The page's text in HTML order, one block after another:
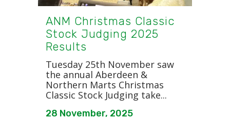
ANM Christmas Classic
Stock Judging 2025
Results
Tuesday 25th November saw
the annual Aberdeen &
Northern Marts Christmas
Classic Stock Judging take...
28 November, 2025